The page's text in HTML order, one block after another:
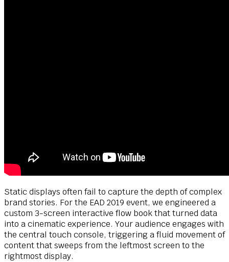
Static displays often fail to capture the depth of complex
brand stories. For the EAD 2019 event, we engineered a
custom 3-screen interactive flow book that turned data
into a cinematic experience. Your audience engages with
the central touch console, triggering a fluid movement of
content that sweeps from the leftmost screen to the
rightmost display.